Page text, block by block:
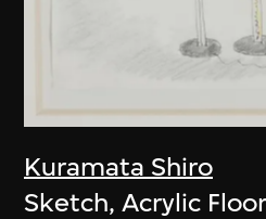
Kuramata Shiro
Sketch, Acrylic